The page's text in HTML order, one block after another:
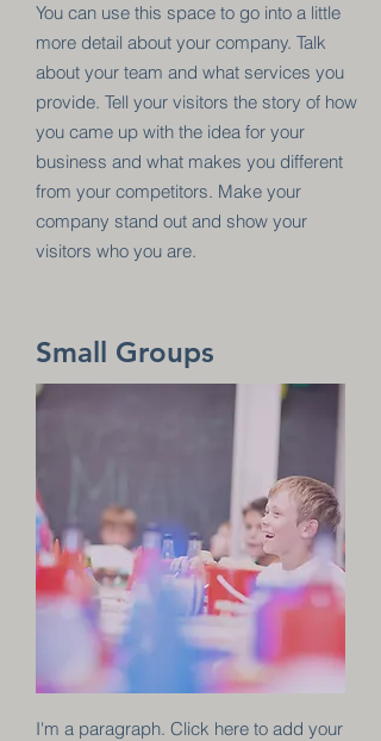
You can use this space to go into a little
more detail about your company. Talk
about your team and what services you
provide. Tell your visitors the story of how
you came up with the idea for your
business and what makes you different
from your competitors. Make your
company stand out and show your
visitors who you are.
Small Groups
I'm a paragraph. Click here to add your